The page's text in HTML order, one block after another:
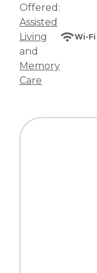
Offered:
Assisted
Living
and
Memory
Care
Wi-Fi